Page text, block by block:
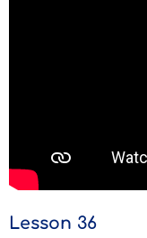
Lesson 36